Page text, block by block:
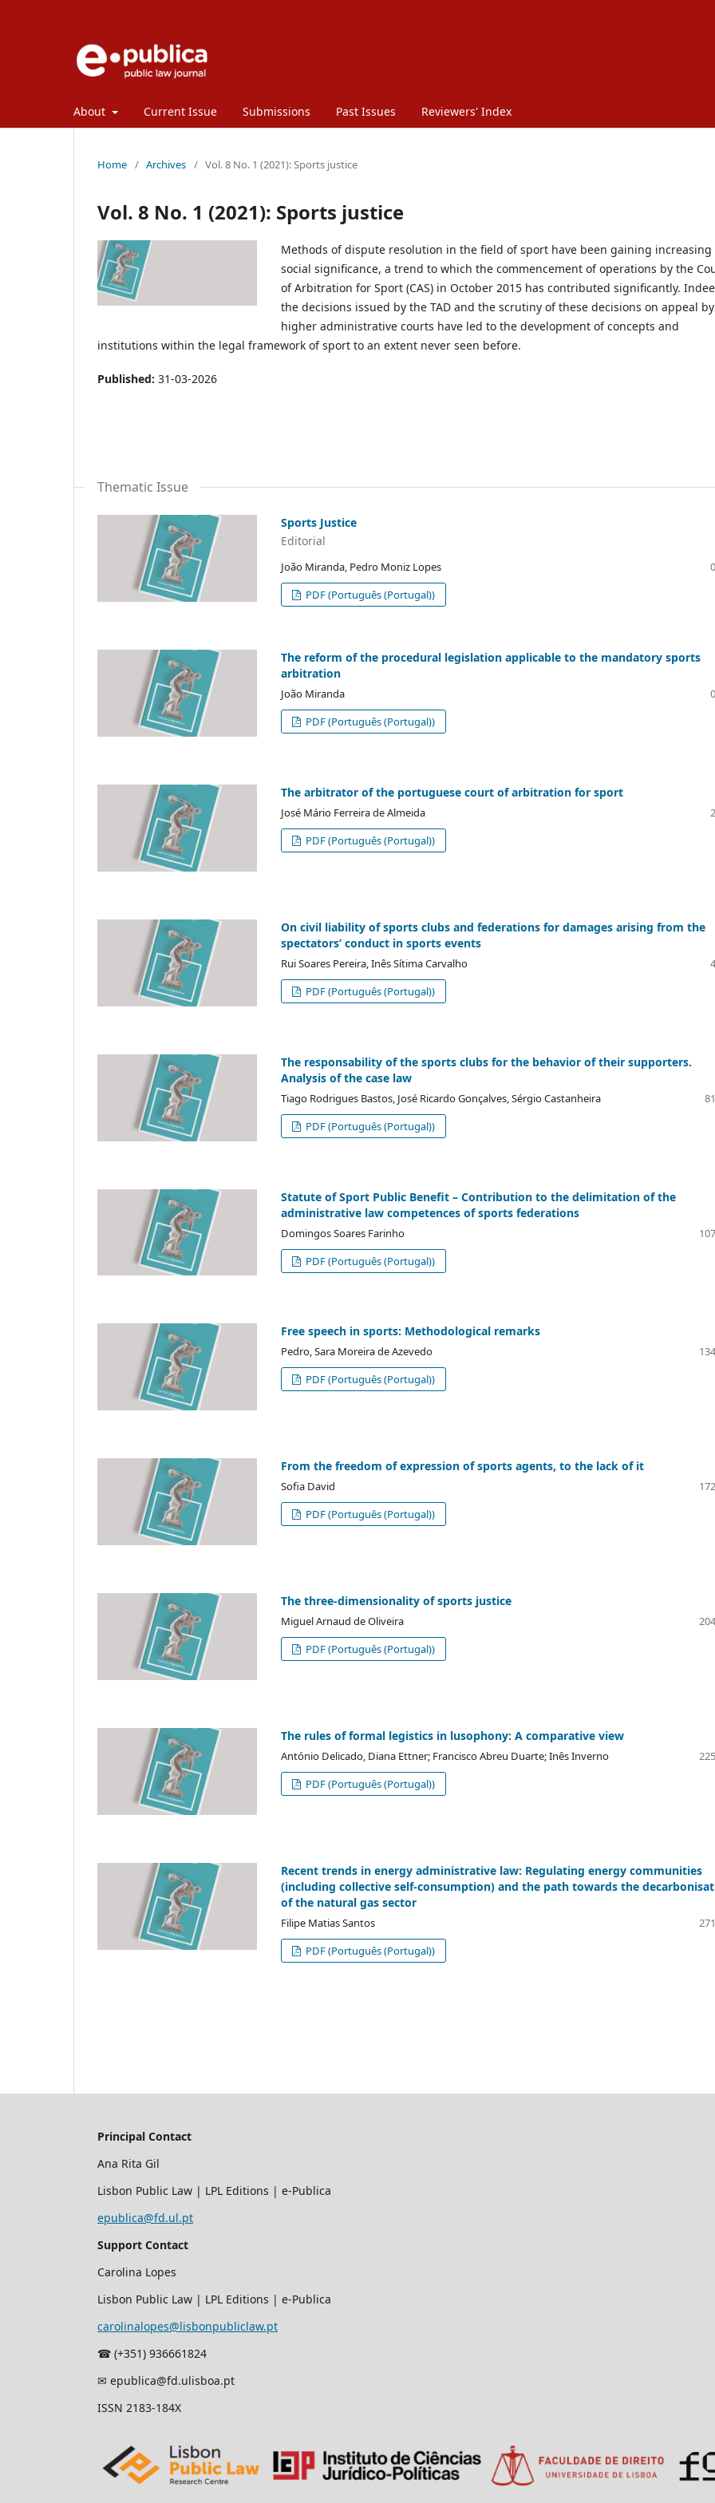
About Current Issue Submissions Past Issues Reviewers' Index
Home / Archives / Vol. 8 No. 1 (2021): Sports justice
Vol. 8 No. 1 (2021): Sports justice
Methods of dispute resolution in the field of sport have been gaining increasing
social significance, a trend to which the commencement of operations by the
of Arbitration for Sport (CAS) in October 2015 has contributed significantly.
the decisions issued by the TAD and the scrutiny of these decisions on appeal
higher administrative courts have led to the development of concepts and
institutions within the legal framework of sport to an extent never seen before.
Published: 31-03-2026
Thematic Issue
Sports Justice
Editorial
João Miranda, Pedro Moniz Lopes
PDF (Português (Portugal))
The reform of the procedural legislation applicable to the mandatory sports
arbitration
João Miranda
PDF (Português (Portugal))
The arbitrator of the portuguese court of arbitration for sport
José Mário Ferreira de Almeida
PDF (Português (Portugal))
On civil liability of sports clubs and federations for damages arising from the
spectators’ conduct in sports events
Rui Soares Pereira, Inês Sítima Carvalho
PDF (Português (Portugal))
The responsability of the sports clubs for the behavior of their supporters.
Analysis of the case law
Tiago Rodrigues Bastos, José Ricardo Gonçalves, Sérgio Castanheira
PDF (Português (Portugal))
Statute of Sport Public Benefit – Contribution to the delimitation of the
administrative law competences of sports federations
Domingos Soares Farinho
PDF (Português (Portugal))
Free speech in sports: Methodological remarks
Pedro, Sara Moreira de Azevedo
PDF (Português (Portugal))
From the freedom of expression of sports agents, to the lack of it
Sofia David
PDF (Português (Portugal))
The three-dimensionality of sports justice
Miguel Arnaud de Oliveira
PDF (Português (Portugal))
The rules of formal legistics in lusophony: A comparative view
António Delicado, Diana Ettner; Francisco Abreu Duarte; Inês Inverno
PDF (Português (Portugal))
Recent trends in energy administrative law: Regulating energy communities
(including collective self-consumption) and the path towards the
of the natural gas sector
Filipe Matias Santos
PDF (Português (Portugal))
Principal Contact
Ana Rita Gil
Lisbon Public Law | LPL Editions | e-Publica
epublica@fd.ul.pt
Support Contact
Carolina Lopes
Lisbon Public Law | LPL Editions | e-Publica
carolinalopes@lisbonpubliclaw.pt
☎︎ (+351) 936661824
✉ epublica@fd.ulisboa.pt
ISSN 2183-184X